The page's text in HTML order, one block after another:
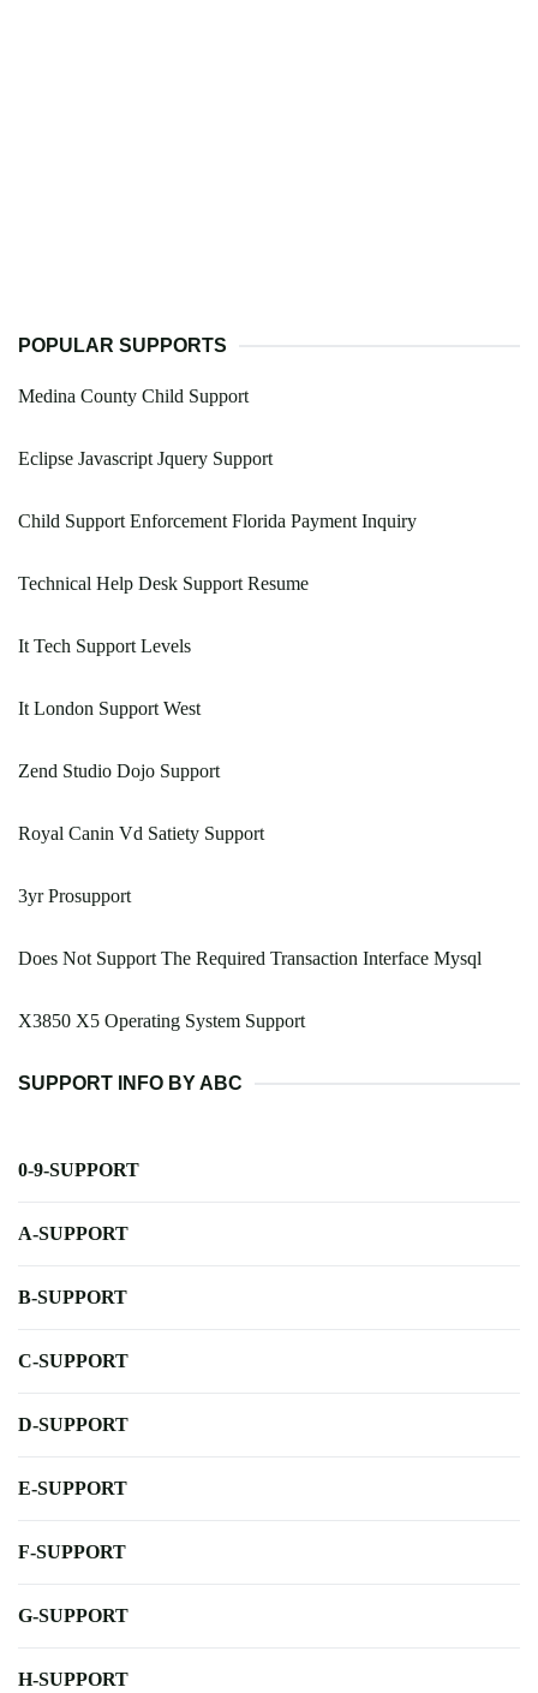
POPULAR SUPPORTS
Medina County Child Support
Eclipse Javascript Jquery Support
Child Support Enforcement Florida Payment Inquiry
Technical Help Desk Support Resume
It Tech Support Levels
It London Support West
Zend Studio Dojo Support
Royal Canin Vd Satiety Support
3yr Prosupport
Does Not Support The Required Transaction Interface Mysql
X3850 X5 Operating System Support
SUPPORT INFO BY ABC
0-9-SUPPORT
A-SUPPORT
B-SUPPORT
C-SUPPORT
D-SUPPORT
E-SUPPORT
F-SUPPORT
G-SUPPORT
H-SUPPORT